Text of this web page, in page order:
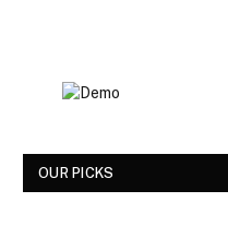
OUR PICKS